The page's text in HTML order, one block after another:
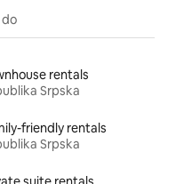
rentals
Srpska
friendly rentals
Srpska